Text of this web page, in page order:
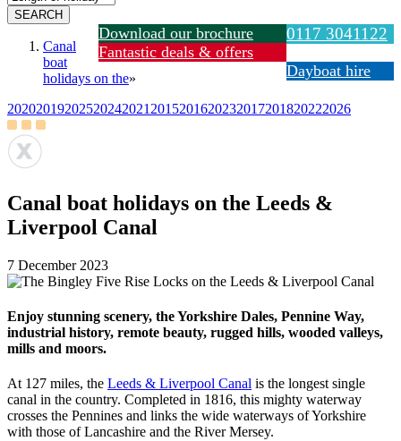
0117 3041122
Download our brochure
Fantastic deals & offers
Dayboat hire
Canal
boat
holidays on the»
20202019202520242021 2015201620232017201820222026
Canal boat holidays on the Leeds &
Liverpool Canal
7 December 2023
Enjoy stunning scenery, the Yorkshire Dales, Pennine Way,
industrial history, remote beauty, rugged hills, wooded valleys,
mills and moors.
At 127 miles, the Leeds & Liverpool Canal is the longest single
canal in the country. Completed in 1816, this mighty waterway
crosses the Pennines and links the wide waterways of Yorkshire
with those of Lancashire and the River Mersey.